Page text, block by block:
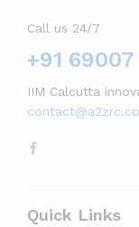
Call us 24/7
+91
IIM Calcutta
Quick Links